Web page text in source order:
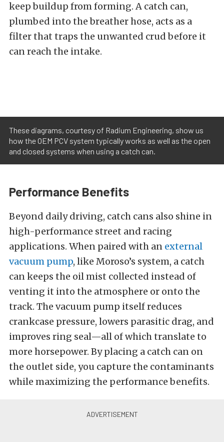
keep buildup from forming. A catch can,
plumbed into the breather hose, acts as a
filter that traps the unwanted crud before it
can reach the intake.
These diagrams, courtesy of Radium Engineering, show us
how the OEM PCV system typically works as well as the open
and closed systems when using a catch can.
Performance Benefits
Beyond daily driving, catch cans also shine in
high-performance street and racing
applications. When paired with an external
vacuum pump, like Moroso’s system, a catch
can keeps the oil mist collected instead of
venting it into the atmosphere or onto the
track. The vacuum pump itself reduces
crankcase pressure, lowers parasitic drag, and
improves ring seal—all of which translate to
more horsepower. By placing a catch can on
the outlet side, you capture the contaminants
while maximizing the performance benefits.